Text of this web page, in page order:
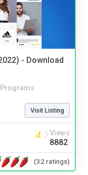
- Download
Visit Listing
Views
8882
(32 ratings)